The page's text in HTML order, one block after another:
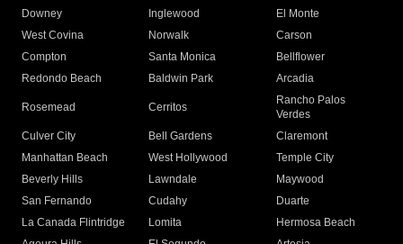
Downey
Inglewood
El Monte
West Covina
Norwalk
Carson
Compton
Santa Monica
Bellflower
Redondo Beach
Baldwin Park Arcadia
Rosemead Cerritos
Rancho Palos
Verdes
Culver City
Bell Gardens
Claremont
Manhattan Beach
West Hollywood
Temple City
Beverly Hills
Lawndale
Maywood
San Fernando
Cudahy
Duarte
La Canada Flintridge
Lomita
Hermosa Beach